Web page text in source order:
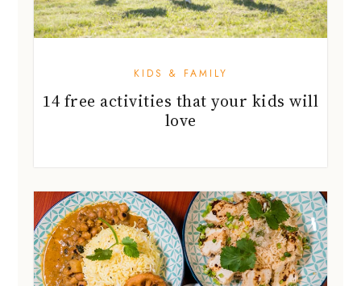
KIDS & FAMILY
14 free activities that your kids will
love